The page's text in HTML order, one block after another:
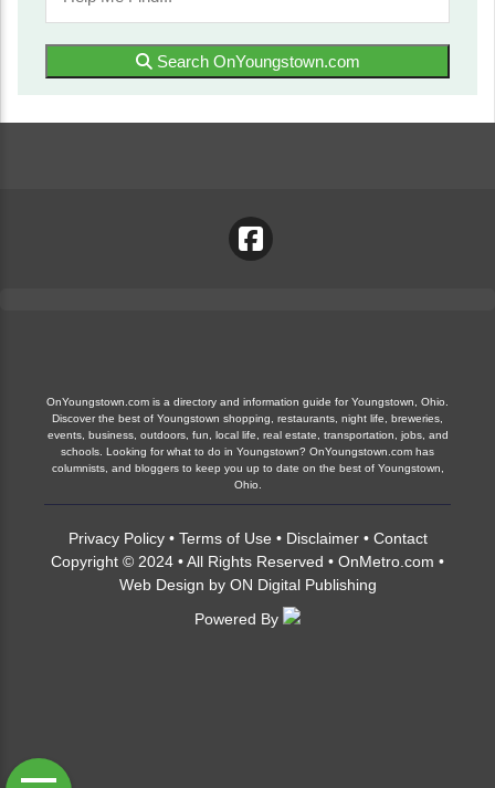
Search OnYoungstown.com
OnYoungstown.com is a directory and information guide for Youngstown, Ohio.
Discover the best of Youngstown shopping, restaurants, night life, breweries,
events, business, outdoors, fun, local life, real estate, transportation, jobs, and
schools. Looking for what to do in Youngstown? OnYoungstown.com has
columnists, and bloggers to keep you up to date on the best of Youngstown,
Ohio.
Privacy Policy• Terms of Use • Disclaimer• Contact
Copyright © 2024 • All Rights Reserved • OnMetro.com •
Web Design by ON Digital Publishing
Powered By